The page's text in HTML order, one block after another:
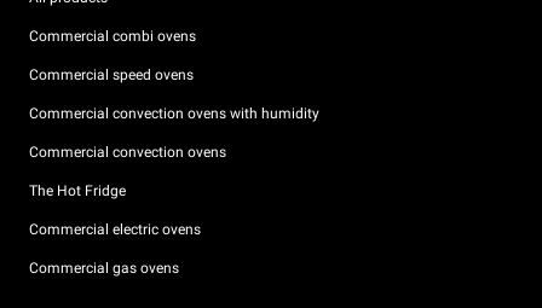
Commercial combi ovens
Commercial speed ovens
Commercial convection ovens with humidity
Commercial convection ovens
The Hot Fridge
Commercial electric ovens
Commercial gas ovens